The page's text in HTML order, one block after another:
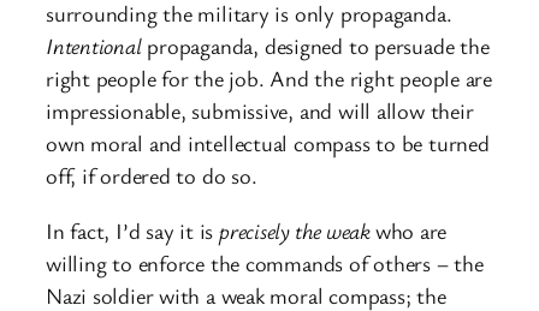
surrounding the military is only propaganda.
Intentionalpropaganda, designed to persuade the
right people for the job. And the right people are
impressionable, submissive, and will allow their
own moral and intellectual compass to be turned
off, if ordered to do so.
In fact, I’d say it is precisely the weakwho are
willing to enforce the commands of others – the
Nazi soldier with a weak moral compass; the